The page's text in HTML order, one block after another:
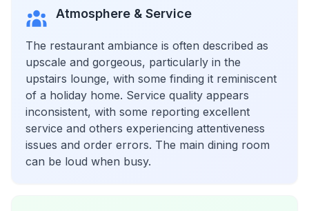
Atmosphere & Service
The restaurant ambiance is often described as
upscale and gorgeous, particularly in the
upstairs lounge, with some finding it reminiscent
of a holiday home. Service quality appears
inconsistent, with some reporting excellent
service and others experiencing attentiveness
issues and order errors. The main dining room
can be loud when busy.